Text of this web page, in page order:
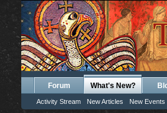
Forum What's New?
Activity Stream New Articles New Events